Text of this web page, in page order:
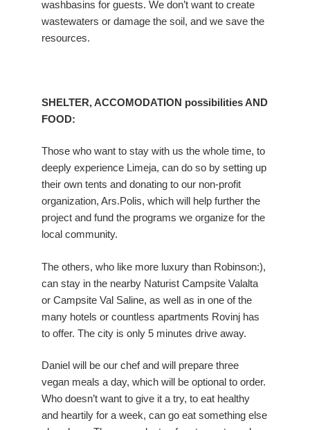
washbasins for guests. We don’t want to create
wastewaters or damage the soil, and we save the
resources.
SHELTER, ACCOMODATION possibilities AND
FOOD:
Those who want to stay with us the whole time, to
deeply experience Limeja, can do so by setting up
their own tents and donating to our non-profit
organization, Ars.Polis, which will help further the
project and fund the programs we organize for the
local community.
The others, who like more luxury than Robinson:),
can stay in the nearby Naturist Campsite Valalta
or Campsite Val Saline, as well as in one of the
many hotels or countless apartments Rovinj has
to offer. The city is only 5 minutes drive away.
Daniel will be our chef and will prepare three
vegan meals a day, which will be optional to order.
Who doesn’t want to give it a try, to eat healthy
and heartily for a week, can go eat something else